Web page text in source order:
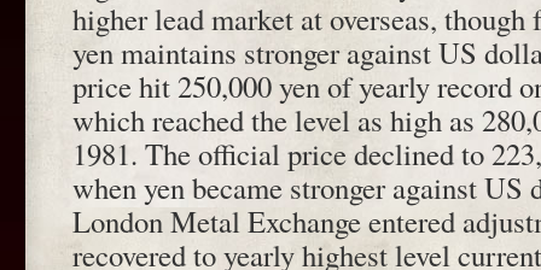
higher lead market at overseas, though
yen maintains stronger against US
price hit 250,000 yen of yearly record
which reached the level as high as
1981. The official price declined to
when yen became stronger against US
London Metal Exchange entered
recovered to yearly highest level